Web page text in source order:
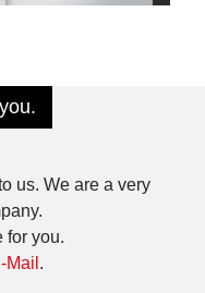
us. We are a very
for you.
Mail .